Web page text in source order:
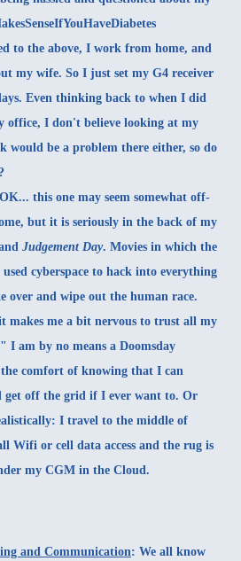
to the above, I work from home, and
my wife. So I just set my G4 receiver
Even thinking back to when I did
office, I don't believe looking at my
would be a problem there either, so do
OK... this one may seem somewhat off-
but it is seriously in the back of my
Judgement Day. Movies in which the
cyberspace to hack into everything
over and wipe out the human race.
makes me a bit nervous to trust all my
am by no means a Doomsday
comfort of knowing that I can
get off the grid if I ever want to. Or
I travel to the middle of
Wifi or cell data access and the rug is
my CGM in the Cloud.
and Communication: We all know